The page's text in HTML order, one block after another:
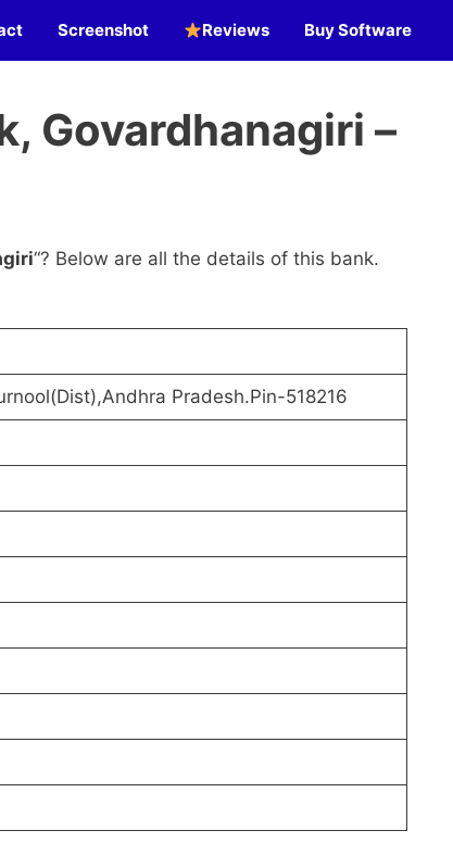
Screenshot Reviews Buy Software
Govardhanagiri –
“? Below are all the details of this bank.
Pradesh.Pin-518216